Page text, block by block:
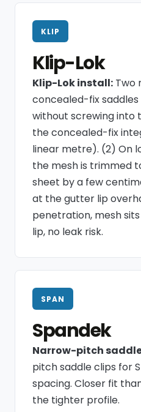
KLIP
Klip-Lok
Klip-Lok install: Two
concealed-fix
without screwing into
the concealed-fix
linear metre). (2) On
the mesh is trimmed
sheet by a few
at the gutter lip
penetration, mesh
lip, no leak risk.
SPAN
Spandek
Narrow-pitch
pitch saddle clips for
spacing. Closer fit
the tighter profile.